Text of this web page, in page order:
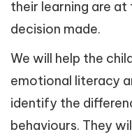
#teamcarrmill
Contact
their learning are
decision made.
We will help the
emotional literacy
identify the
behaviours. They